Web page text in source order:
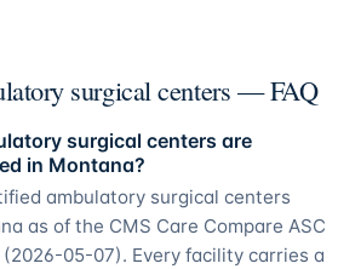
surgical centers — FAQ
surgical centers are
in Montana?
ambulatory surgical centers
as of the CMS Care Compare ASC
05-07). Every facility carries a